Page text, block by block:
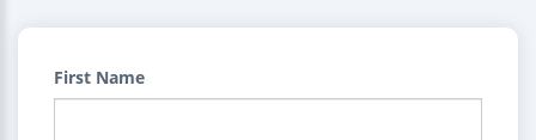
First Name